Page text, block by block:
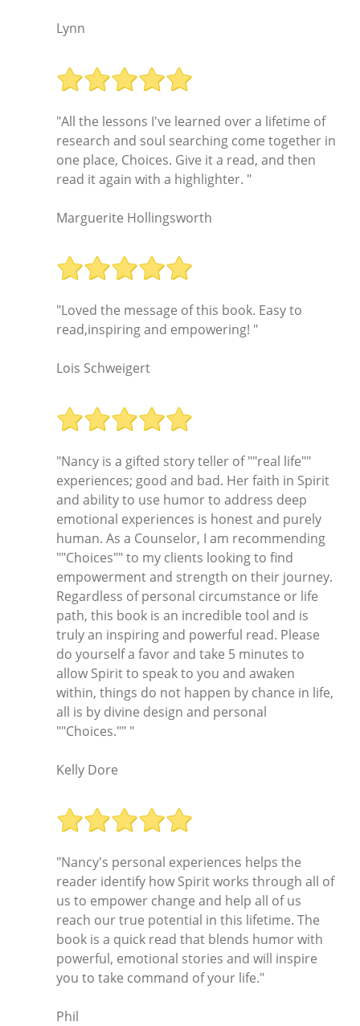
Lynn
"All the lessons I've learned over a lifetime of
research and soul searching come together in
one place, Choices. Give it a read, and then
read it again with a highlighter. "
Marguerite Hollingsworth
"Loved the message of this book. Easy to
read,inspiring and empowering! "
Lois Schweigert
"Nancy is a gifted story teller of ""real life""
experiences; good and bad. Her faith in Spirit
and ability to use humor to address deep
emotional experiences is honest and purely
human. As a Counselor, I am recommending
""Choices"" to my clients looking to find
empowerment and strength on their journey.
Regardless of personal circumstance or life
path, this book is an incredible tool and is
truly an inspiring and powerful read. Please
do yourself a favor and take 5 minutes to
allow Spirit to speak to you and awaken
within, things do not happen by chance in life,
all is by divine design and personal
""Choices."" "
Kelly Dore
"Nancy's personal experiences helps the
reader identify how Spirit works through all of
us to empower change and help all of us
reach our true potential in this lifetime. The
book is a quick read that blends humor with
powerful, emotional stories and will inspire
you to take command of your life."
Phil